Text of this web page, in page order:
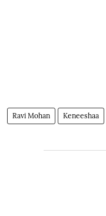
Ravi Mohan Keneeshaa